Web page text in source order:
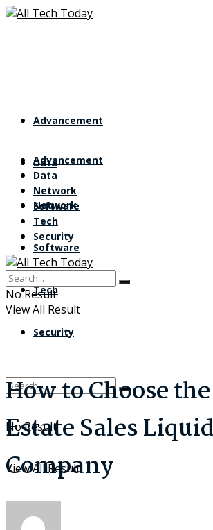
Advancement
Data
Network
Software
Tech
Security
No Result
View All Result
Advancement
Data
Network
Software
Tech
Security
No Result
View All Result
How to Choose
Estate Sales
Company